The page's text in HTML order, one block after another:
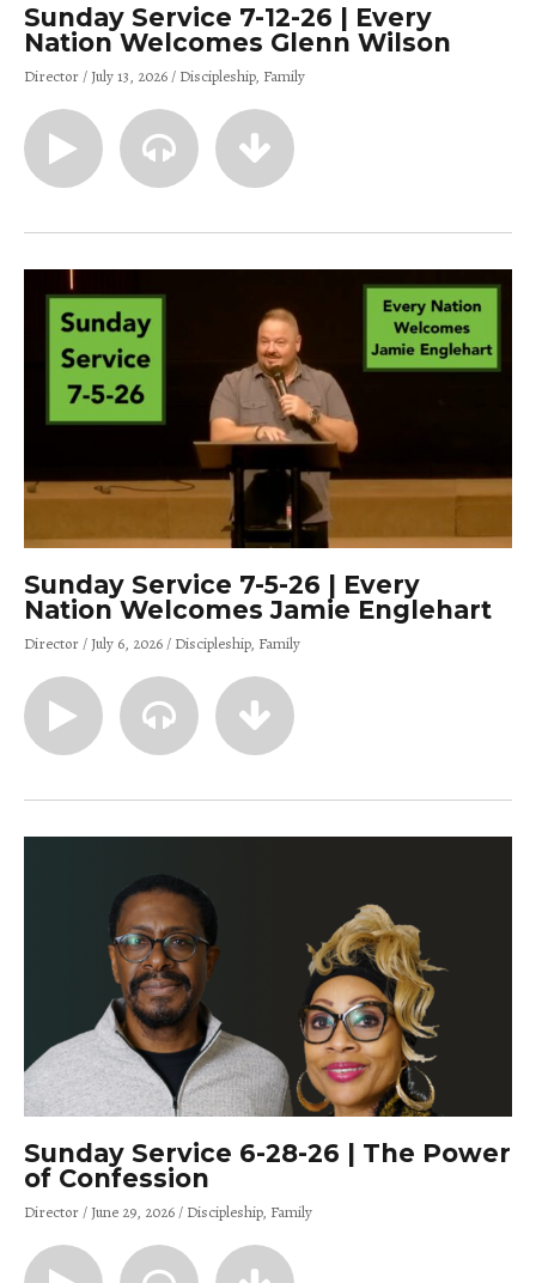
Sunday Service 7-12-26 | Every
Nation Welcomes Glenn Wilson
Director July 13, 2026 Discipleship Family
Sunday Service 7-5-26 | Every
Nation Welcomes Jamie Englehart
Director July 6, 2026 Discipleship Family
Sunday Service 6-28-26 | The Power
of Confession
Director June 29, 2026 Discipleship Family